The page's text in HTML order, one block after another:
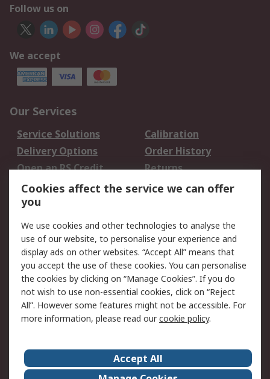
Follow us on
We accept
Our Services
Service Solutions
Calibration
Delivery Options
Order History
Open an RS Credit
Account
Returns
Scheduled Orders
Legal
Cookie Policy
Email Security
Privacy Policy -
Updated
Website Terms
Terms and Conditions
of Sale
About Us
Careers
Cookies affect the service we can offer
you
We use cookies and other technologies to analyse the
use of our website, to personalise your experience and
display ads on other websites. “Accept All” means that
you accept the use of these cookies. You can personalise
the cookies by clicking on “Manage Cookies”. If you do
not wish to use non-essential cookies, click on “Reject
All”. However some features might not be accessible. For
more information, please read ourcookie policy.
Accept All